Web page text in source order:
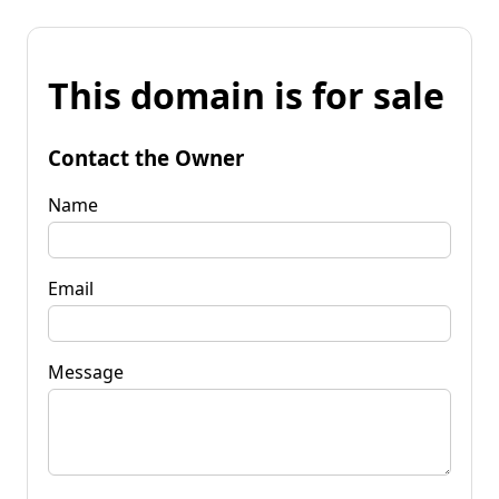
This domain is for sale
Contact the Owner
Name
Email
Message